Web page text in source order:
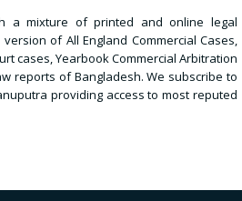
a mixture of printed and online legal
of All England Commercial Cases,
cases, Yearbook Commercial Arbitration
reports of Bangladesh. We subscribe to
providing access to most reputed